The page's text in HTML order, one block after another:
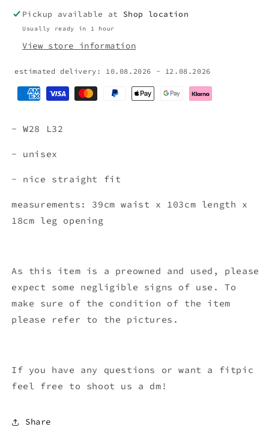
Pickup available at Shop location
Usually ready in 1 hour
View store information
estimated delivery: 10.08.2026 - 12.08.2026
- W28 L32
- unisex
- nice straight fit
measurements: 39cm waist x 103cm length x
18cm leg opening
As this item is a preowned and used, please
expect some negligible signs of use. To
make sure of the condition of the item
please refer to the pictures.
If you have any questions or want a fitpic
feel free to shoot us a dm!
Share